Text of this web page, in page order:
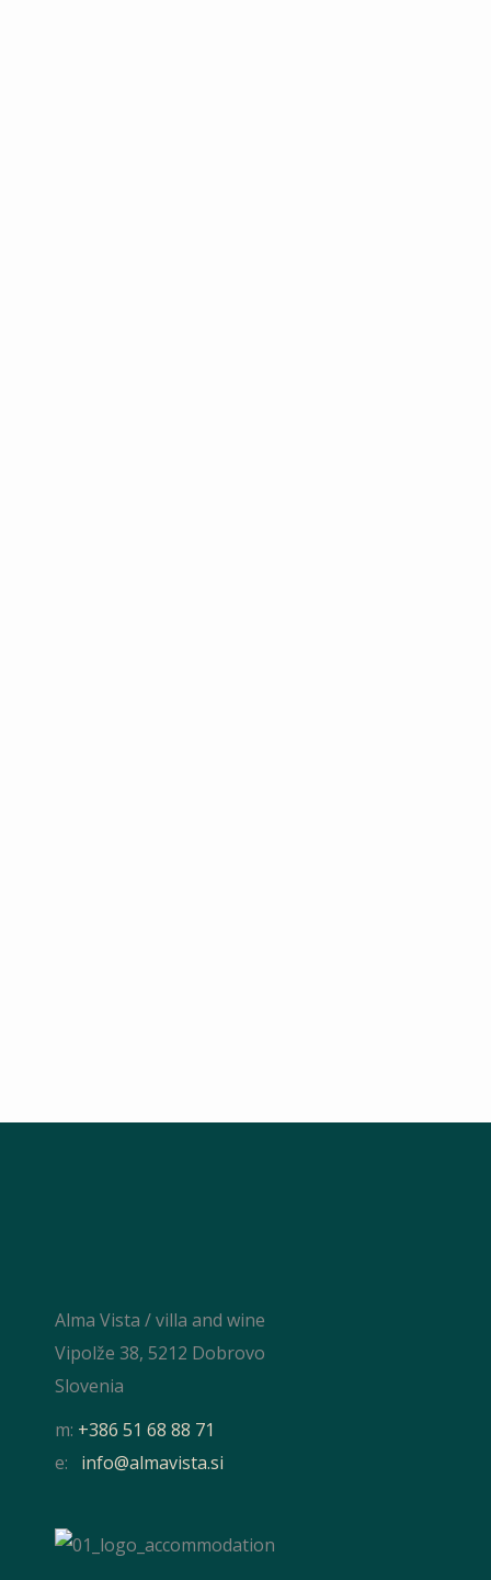
Alma Vista / villa and wine
Vipolže 38, 5212 Dobrovo
Slovenia
m: +386 51 68 88 71
e: info@almavista.si